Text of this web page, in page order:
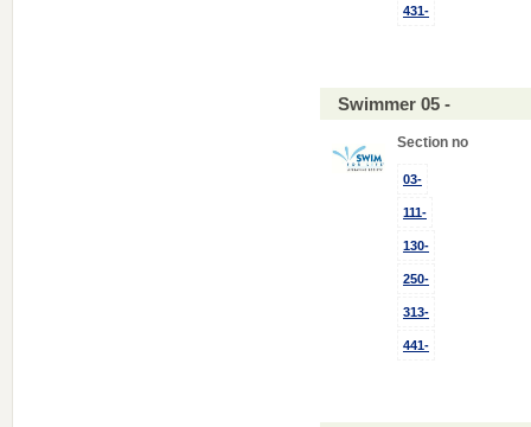
431-
Swimmer 05 -
Section no
03-
111-
130-
250-
313-
441-